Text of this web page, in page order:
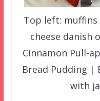
Top left: muffins
cheese danish
Cinnamon Pull-
Bread Pudding |
with